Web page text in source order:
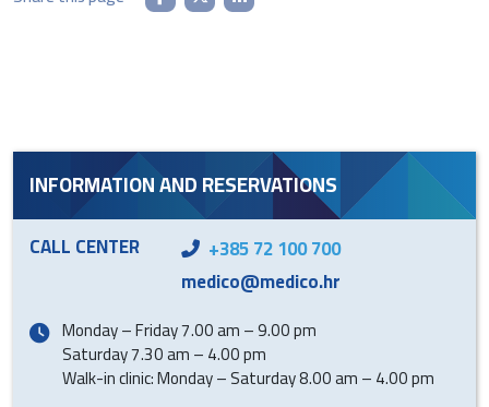
INFORMATION AND RESERVATIONS
CALL CENTER
+385 72 100 700
medico@medico.hr
Monday – Friday 7.00 am – 9.00 pm
Saturday 7.30 am – 4.00 pm
Walk-in clinic: Monday – Saturday 8.00 am – 4.00 pm